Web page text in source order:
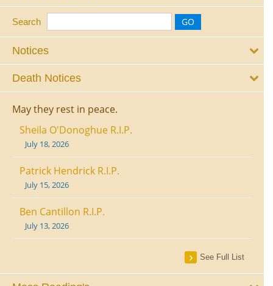
Search
Notices
Death Notices
May they rest in peace.
Sheila O'Donoghue R.I.P.
July 18, 2026
Patrick Hendrick R.I.P.
July 15, 2026
Ben Cantillon R.I.P.
July 13, 2026
See Full List